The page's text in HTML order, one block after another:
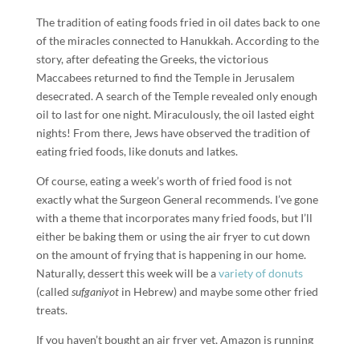
The tradition of eating foods fried in oil dates back to one
of the miracles connected to Hanukkah. According to the
story, after defeating the Greeks, the victorious
Maccabees returned to find the Temple in Jerusalem
desecrated. A search of the Temple revealed only enough
oil to last for one night. Miraculously, the oil lasted eight
nights! From there, Jews have observed the tradition of
eating fried foods, like donuts and latkes.
Of course, eating a week’s worth of fried food is not
exactly what the Surgeon General recommends. I’ve gone
with a theme that incorporates many fried foods, but I’ll
either be baking them or using the air fryer to cut down
on the amount of frying that is happening in our home.
Naturally, dessert this week will be avariety of donuts
(called sufganiyot in Hebrew) and maybe some other fried
treats.
If you haven’t bought an air fryer yet, Amazon is running